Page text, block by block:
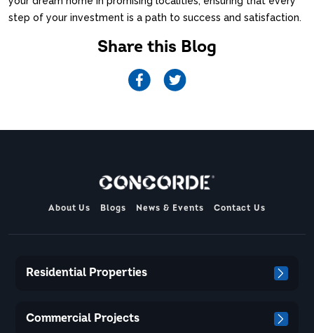
step of your investment is a path to success and satisfaction.
Share this Blog
About Us Blogs News & Events Contact Us
Residential Properties
Commercial Projects